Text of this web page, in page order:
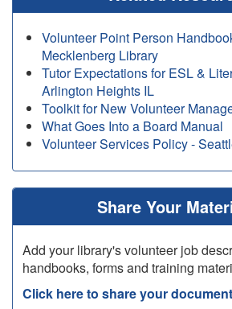
Volunteer Point Person
Mecklenberg Library
Tutor Expectations for ESL &
Arlington Heights IL
Toolkit for New Volunteer
What Goes Into a Board Manual
Volunteer Services Policy -
Share Your
Add your library's volunteer job
handbooks, forms and training
Click here to share your